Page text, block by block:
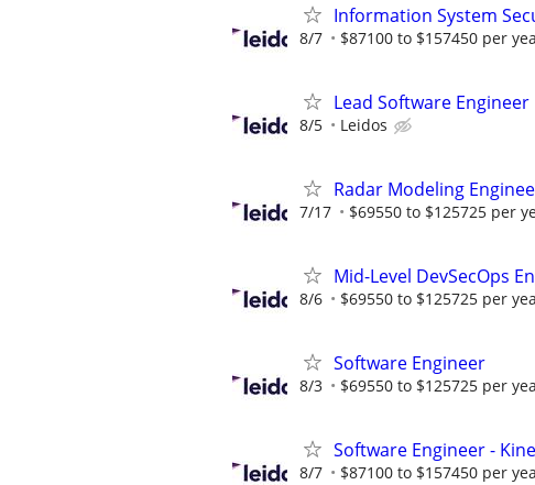
Information System
8/7 $87100 to $157450 per
Lead Software Engineer
8/5 Leidos
Radar Modeling
7/17 $69550 to $125725 per
Mid-Level DevSecOps
8/6 $69550 to $125725 per
Software Engineer
8/3 $69550 to $125725 per
Software Engineer -
8/7 $87100 to $157450 per